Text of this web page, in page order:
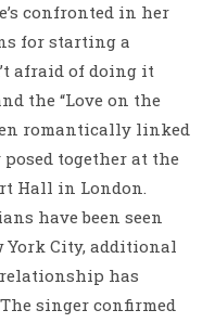
confronted in her
for starting a
afraid of doing it
the “Love on the
romantically linked
posed together at the
Hall in London.
have been seen
City, additional
has
singer confirmed